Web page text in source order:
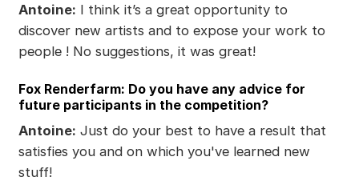
Antoine: I think it’s a great opportunity to
discover new artists and to expose your work to
people ! No suggestions, it was great!
Fox Renderfarm: Do you have any advice for
future participants in the competition?
Antoine: Just do your best to have a result that
satisfies you and on which you've learned new
stuff!